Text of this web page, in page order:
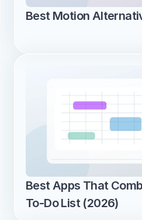
Best Motion
Best Apps That
To-Do List (2026)